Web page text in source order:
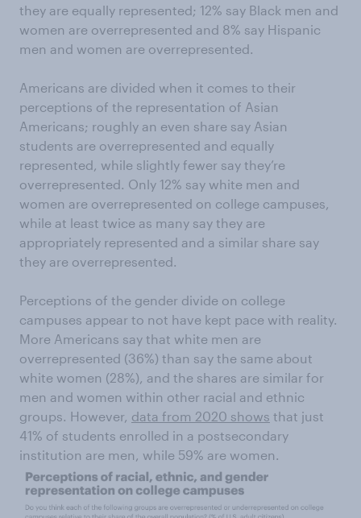
they are equally represented; 12% say Black men and
women are overrepresented and 8% say Hispanic
men and women are overrepresented.
Americans are divided when it comes to their
perceptions of the representation of Asian
Americans; roughly an even share say Asian
students are overrepresented and equally
represented, while slightly fewer say they’re
overrepresented. Only 12% say white men and
women are overrepresented on college campuses,
while at least twice as many say they are
appropriately represented and a similar share say
they are overrepresented.
Perceptions of the gender divide on college
campuses appear to not have kept pace with reality.
More Americans say that white men are
overrepresented (36%) than say the same about
white women (28%), and the shares are similar for
men and women within other racial and ethnic
groups. However, data from 2020 shows that just
41% of students enrolled in a postsecondary
institution are men, while 59% are women.